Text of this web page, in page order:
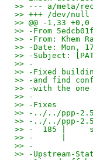
>> --- a/meta/
>> +++ /dev/null
>> @@ -1,33 +0,0
>> -From
>> -From: Khem
>> -Date: Mon,
>> -Subject:
>> -
>> -Fixed
>> -and find
>> -with the one
>> -
>> -Fixes
>> -../../ppp-
>> -../../ppp-
>> -  185 |
>> -      |
>> -
>> -Upstream-